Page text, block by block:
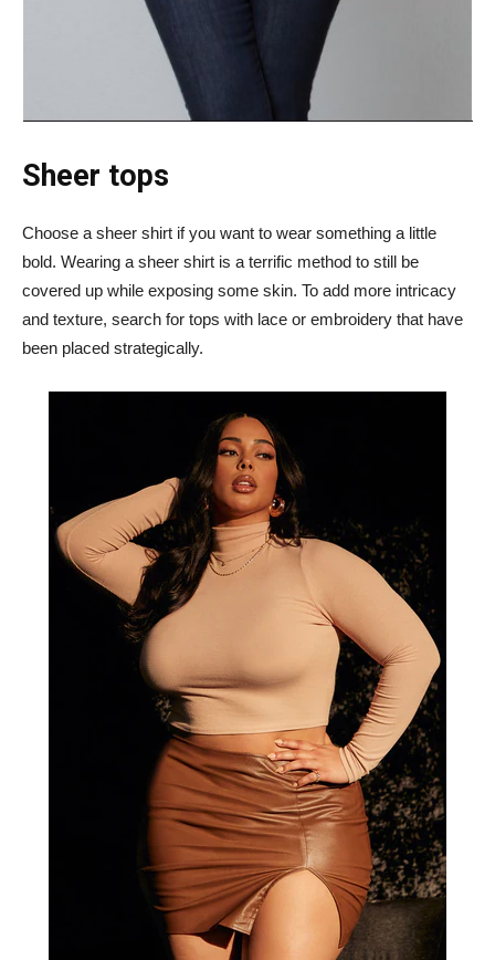
Sheer tops
Choose a sheer shirt if you want to wear something a little
bold. Wearing a sheer shirt is a terrific method to still be
covered up while exposing some skin. To add more intricacy
and texture, search for tops with lace or embroidery that have
been placed strategically.